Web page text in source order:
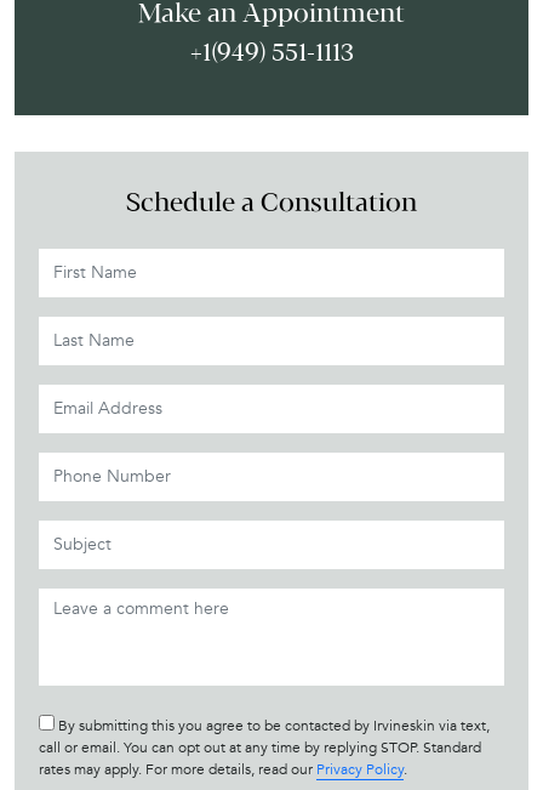
Make an Appointment
+1(949) 551-1113
Schedule a Consultation
By submitting this you agree to be contacted by Irvineskin via text,
call or email. You can opt out at any time by replying STOP. Standard
rates may apply. For more details, read our Privacy Policy.